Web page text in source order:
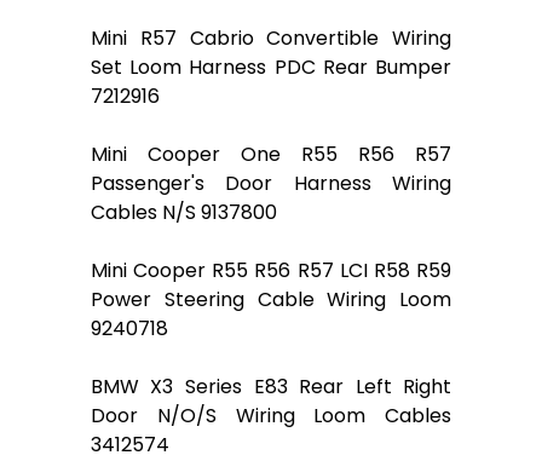
Mini R57 Cabrio Convertible Wiring
Set Loom Harness PDC Rear Bumper
7212916
Mini Cooper One R55 R56 R57
Passenger's Door Harness Wiring
Cables N/S 9137800
Mini Cooper R55 R56 R57 LCI R58 R59
Power Steering Cable Wiring Loom
9240718
BMW X3 Series E83 Rear Left Right
Door N/O/S Wiring Loom Cables
3412574